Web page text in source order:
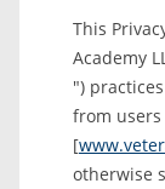
This
Academy
")
from
[
otherwise